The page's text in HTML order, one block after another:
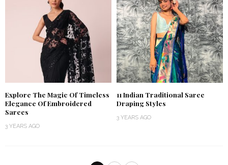
Explore The Magic Of Timeless
Elegance Of Embroidered
Sarees
3 YEARS AGO
11 Indian Traditional Saree
Draping Styles
3 YEARS AGO